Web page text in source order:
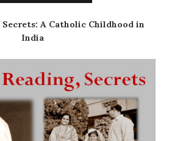
Secrets: A Catholic Childhood in
India